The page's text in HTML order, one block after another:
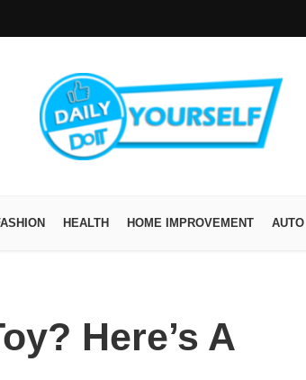
HEALTH HOME IMPROVEMENT AUTO
Here’s A